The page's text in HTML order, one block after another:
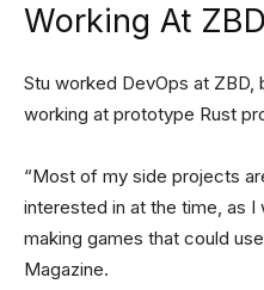
Working At ZBD
Stu worked DevOps at
working at prototype Rust
“Most of my side projects
interested in at the time, as
making games that could
Magazine.